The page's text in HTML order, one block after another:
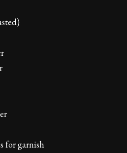
for garnish